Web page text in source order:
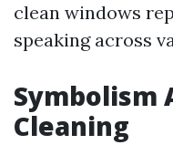
clean windows
speaking across
Symbolism
Cleaning